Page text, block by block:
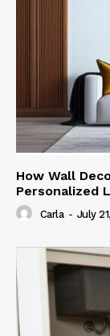
How Wall
Personalized
Carla - July